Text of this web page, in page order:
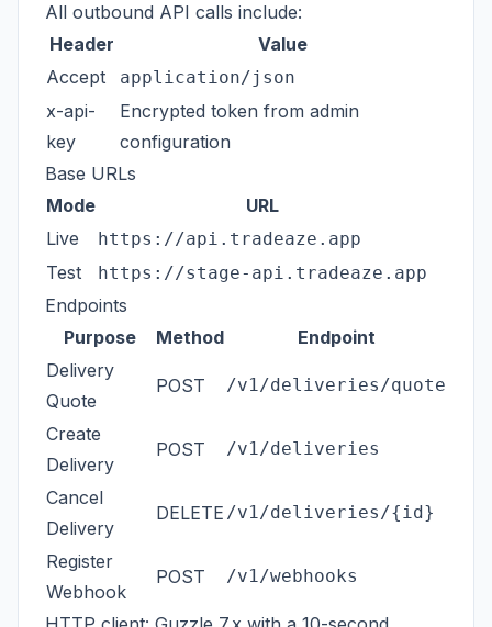
All outbound API calls include:
Header
Value
Accept
application/json
x-api-
key
Encrypted token from admin
configuration
Base URLs
Mode
URL
Live
https://api.tradeaze.app
Test https://stage-api.tradeaze.app
Endpoints
Purpose
Method
Endpoint
Delivery
Quote
POST /v1/deliveries/quote
Create
Delivery
POST /v1/deliveries
Cancel
Delivery
DELETE /v1/deliveries/{id}
Register
Webhook
POST /v1/webhooks